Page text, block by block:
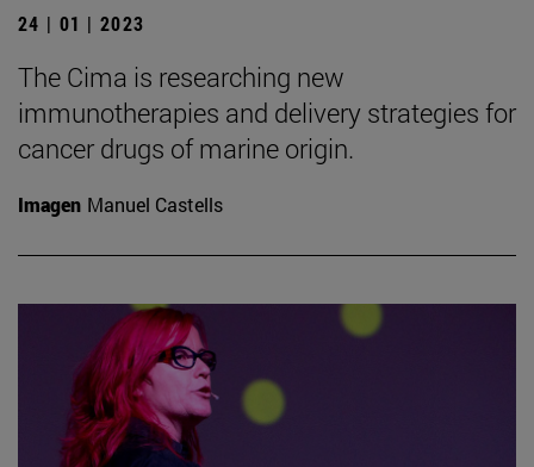
24 | 01 | 2023
The Cima is researching new
immunotherapies and delivery strategies for
cancer drugs of marine origin.
Imagen Manuel Castells